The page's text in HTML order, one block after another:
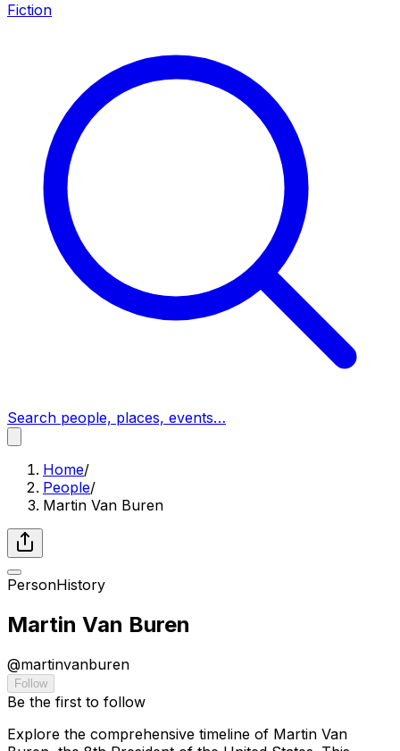
Fiction
Search people, places, events…
Home/
People/
Martin Van Buren
PersonHistory
Martin Van Buren
@martinvanburen
Follow
Be the first to follow
Explore the comprehensive timeline of Martin Van